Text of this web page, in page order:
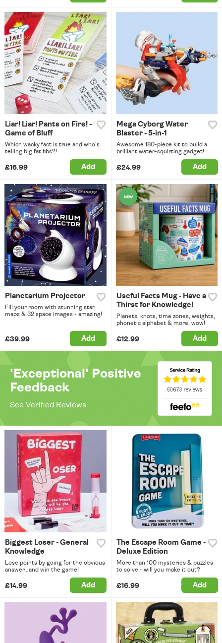
Liar! Liar! Pants on Fire! -
Game of Bluff
Which wacky fact is true and who's
telling big fat fibs?!
£16.99 Add
Mega Cyborg Water
Blaster - 5-in-1
Awesome 180-piece kit to build a
brilliant water-squirting gadget!
£24.99 Add
Planetarium Projector
Fill your room with stunning star
maps & 32 space images - amazing!
£39.99 Add
Useful Facts Mug - Have a
Thirst for Knowledge!
Planets, knots, time zones, weights,
phonetic alphabet & more, wow!
£12.99 Add
'Exceptional' Positive
Feedback
See Verified Reviews
Biggest Loser - General
Knowledge
Lose points by going for the obvious
answer...and win the game!
£14.99 Add
The Escape Room Game -
Deluxe Edition
More than 100 mysteries & puzzles
to solve - will you make it out?
£16.99 Add